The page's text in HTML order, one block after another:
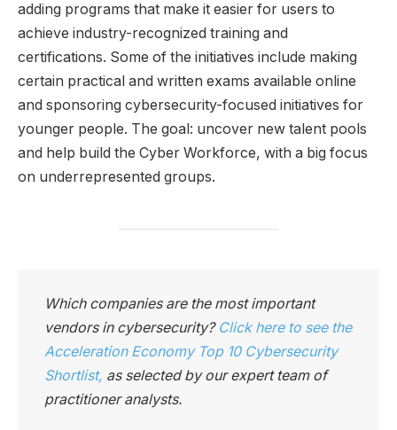
adding programs that make it easier for users to
achieve industry-recognized training and
certifications. Some of the initiatives include making
certain practical and written exams available online
and sponsoring cybersecurity-focused initiatives for
younger people. The goal: uncover new talent pools
and help build the Cyber Workforce, with a big focus
on underrepresented groups.
Which companies are the most important
vendors in cybersecurity? Click here to see the
Acceleration Economy Top 10 Cybersecurity
Shortlist, as selected by our expert team of
practitioner analysts.